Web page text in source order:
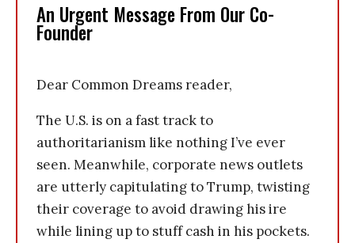
An Urgent Message From Our Co-
Founder
Dear Common Dreams reader,
The U.S. is on a fast track to
authoritarianism like nothing I’ve ever
seen. Meanwhile, corporate news outlets
are utterly capitulating to Trump, twisting
their coverage to avoid drawing his ire
while lining up to stuff cash in his pockets.